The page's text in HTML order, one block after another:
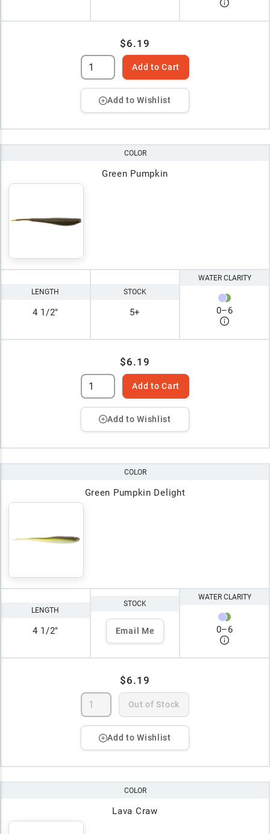
$6.19
Add to Cart
Add to Wishlist
COLOR
Green Pumpkin
LENGTH
4 1/2"
STOCK
5+
WATER CLARITY
0–6
$6.19
Add to Cart
Add to Wishlist
COLOR
Green Pumpkin Delight
LENGTH
4 1/2"
STOCK
Email Me
WATER CLARITY
0–6
$6.19
Out of Stock
Add to Wishlist
COLOR
Lava Craw